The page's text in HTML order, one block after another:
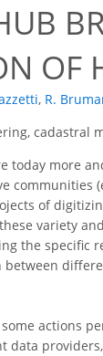
OF
, R.
cadastral
today more
communities
of
variety
the specific
actions
data